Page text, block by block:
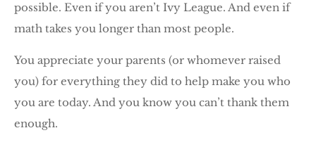
possible. Even if you aren’t Ivy League. And even if
math takes you longer than most people.
You appreciate your parents (or whomever raised
you) for everything they did to help make you who
you are today. And you know you can’t thank them
enough.